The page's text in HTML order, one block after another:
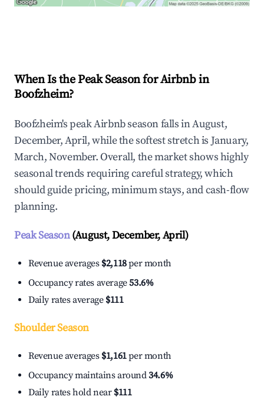
When Is the Peak Season for Airbnb in
Boofzheim?
Boofzheim's peak Airbnb season falls in August,
December, April, while the softest stretch is January,
March, November. Overall, the market shows highly
seasonal trends requiring careful strategy, which
should guide pricing, minimum stays, and cash-flow
planning.
Peak Season(August, December, April)
Revenue averages $2,118per month
Occupancy rates average53.6%
Daily rates average $111
Shoulder Season
Revenue averages $1,161per month
Occupancy maintains around34.6%
Daily rates hold near $111